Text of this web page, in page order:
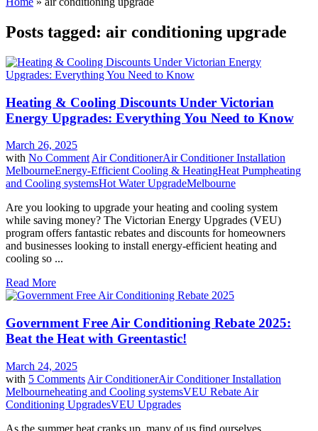
Posts tagged: air conditioning upgrade
Heating & Cooling Discounts Under Victorian
Energy Upgrades: Everything You Need to Know
March 26, 2025
with No Comment Air ConditionerAir Conditioner Installation
MelbourneEnergy-Efficient Cooling & HeatingHeat Pumpheating
and Cooling systemsHot Water UpgradeMelbourne
Are you looking to upgrade your heating and cooling system
while saving money? The Victorian Energy Upgrades (VEU)
program offers fantastic rebates and discounts for homeowners
and businesses looking to install energy-efficient heating and
cooling so ...
Read More
Government Free Air Conditioning Rebate 2025:
Beat the Heat with Greentastic!
March 24, 2025
with 5 Comments Air ConditionerAir Conditioner Installation
Melbourneheating and Cooling systemsVEU Rebate Air
Conditioning UpgradesVEU Upgrades
As the summer heat cranks up, many of us find ourselves